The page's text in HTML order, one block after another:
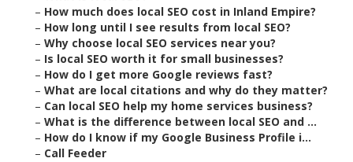
– How much does local SEO cost in Inland Empire?
– How long until I see results from local SEO?
– Why choose local SEO services near you?
– Is local SEO worth it for small businesses?
– How do I get more Google reviews fast?
– What are local citations and why do they matter?
– Can local SEO help my home services business?
– What is the difference between local SEO and ...
– How do I know if my Google Business Profile i...
– Call Feeder